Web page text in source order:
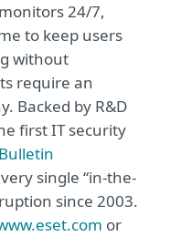
24/7,
to keep users
without
require an
Backed by R&D
first IT security
single “in-the-
since 2003.
or